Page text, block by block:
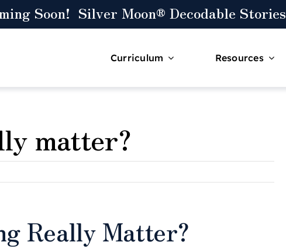
Soon! Silver Moon® Decodable Stories
Curriculum Resources
matter?
Really Matter?